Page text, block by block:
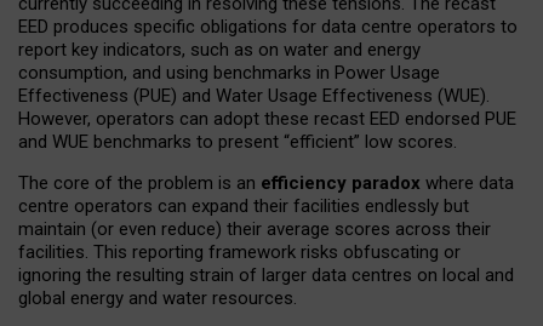
EED produces specific obligations for data centre operators to
report key indicators, such as on water and energy
consumption, and using benchmarks in Power Usage
Effectiveness (PUE) and Water Usage Effectiveness (WUE).
However, operators can adopt these recast EED endorsed PUE
and WUE benchmarks to present “efficient” low scores.
The core of the problem is an efficiency paradox where data
centre operators can expand their facilities endlessly but
maintain (or even reduce) their average scores across their
facilities. This reporting framework risks obfuscating or
ignoring the resulting strain of larger data centres on local and
global energy and water resources.